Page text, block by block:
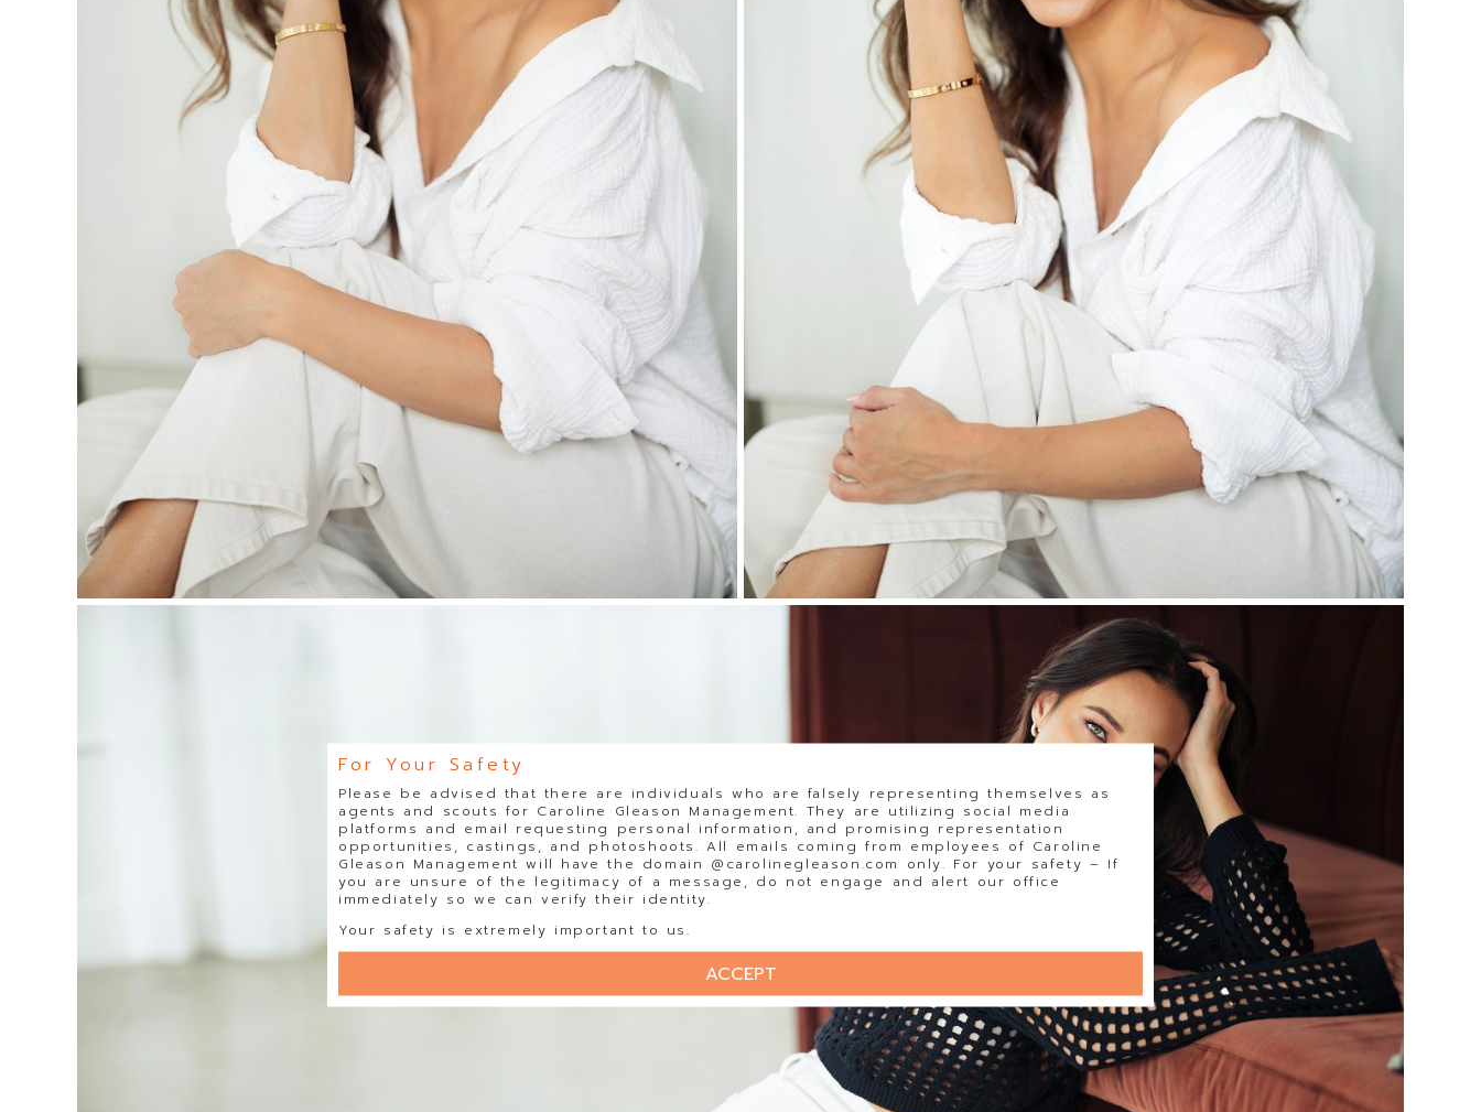
For Your Safety
Please be advised that there are individuals who are falsely representing themselves as
agents and scouts for Caroline Gleason Management. They are utilizing social media
platforms and email requesting personal information, and promising representation
opportunities, castings, and photoshoots. All emails coming from employees of Caroline
Gleason Management will have the domain @carolinegleason.com only. For your safety – If
you are unsure of the legitimacy of a message, do not engage and alert our office
immediately so we can verify their identity.
Your safety is extremely important to us.
ACCEPT